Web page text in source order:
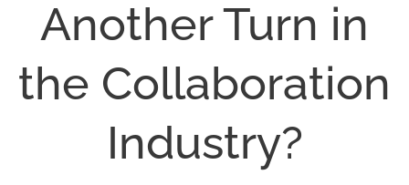
Another Turn in
the Collaboration
Industry?